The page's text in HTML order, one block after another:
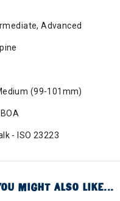
Advanced
(99-101mm)
BOA
- ISO 23223
MIGHT ALSO LIKE...